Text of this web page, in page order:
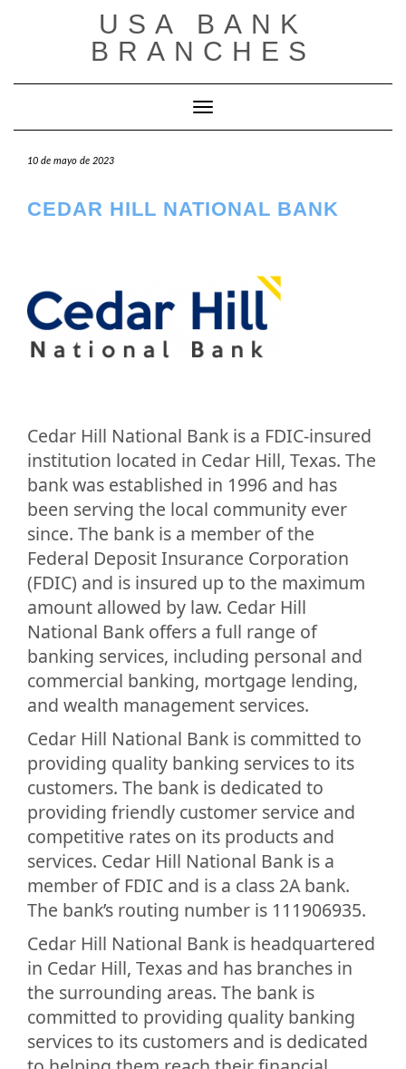
USA BANK
BRANCHES
Cambiar modo de navegación
10 de mayo de 2023
CEDAR HILL NATIONAL BANK
Cedar Hill National Bank is a FDIC-insured
institution located in Cedar Hill, Texas. The
bank was established in 1996 and has
been serving the local community ever
since. The bank is a member of the
Federal Deposit Insurance Corporation
(FDIC) and is insured up to the maximum
amount allowed by law. Cedar Hill
National Bank offers a full range of
banking services, including personal and
commercial banking, mortgage lending,
and wealth management services.
Cedar Hill National Bank is committed to
providing quality banking services to its
customers. The bank is dedicated to
providing friendly customer service and
competitive rates on its products and
services. Cedar Hill National Bank is a
member of FDIC and is a class 2A bank.
The bank’s routing number is 111906935.
Cedar Hill National Bank is headquartered
in Cedar Hill, Texas and has branches in
the surrounding areas. The bank is
committed to providing quality banking
services to its customers and is dedicated